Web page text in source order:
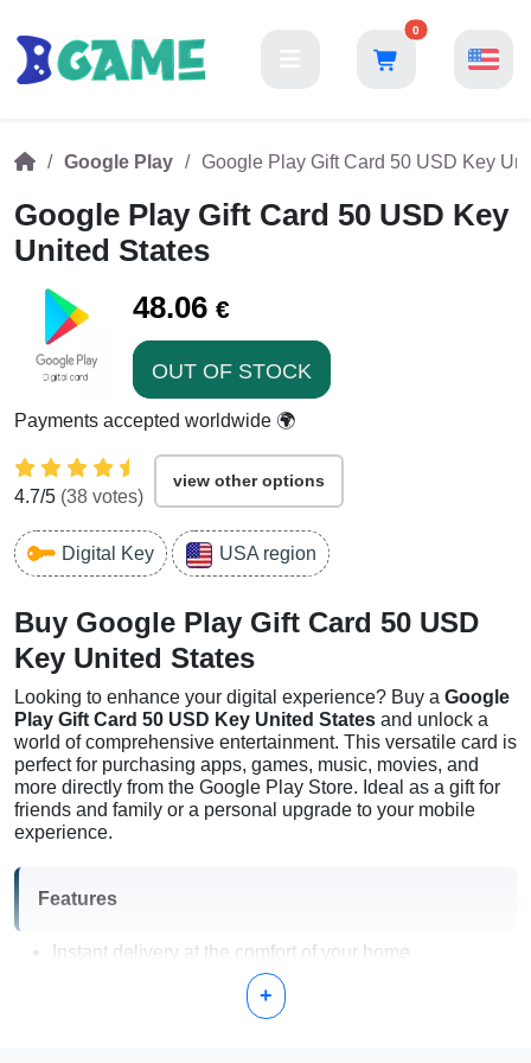
0
Google Play Google Play Gift Card 50 USD Key
Google Play Gift Card 50 USD Key
United States
48.06 €
OUT OF STOCK
Payments accepted worldwide 🌍
4.7/5 (38 votes)
view other options
Digital Key USA region
Buy Google Play Gift Card 50 USD
Key United States
Looking to enhance your digital experience? Buy a Google
Play Gift Card 50 USD Key United States and unlock a
world of comprehensive entertainment. This versatile card is
perfect for purchasing apps, games, music, movies, and
more directly from the Google Play Store. Ideal as a gift for
friends and family or a personal upgrade to your mobile
experience.
Features
Instant delivery at the comfort of your home
No expiration date; use at your convenience
Access to a vast selection of content on Google Play
+